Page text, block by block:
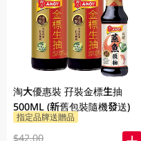
淘大優惠裝 孖裝金標生抽
500ML (新舊包裝隨機發送)
指定品牌送贈品
$42.00